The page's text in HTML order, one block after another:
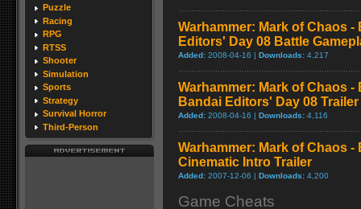
Puzzle
Racing
RPG
RTSS
Shooter
Simulation
Sports
Strategy
Survival Horror
Third-Person
Warhammer: Mark of Chaos -
Editors' Day 08 Battle
Added: 2008-04-16 | Downloads: 4,217
Warhammer: Mark of Chaos -
Bandai Editors' Day 08 Trailer
Added: 2008-04-16 | Downloads: 4,116
Warhammer: Mark of Chaos -
Cinematic Intro Trailer
Added: 2007-12-06 | Downloads: 4,200
Game Cheats